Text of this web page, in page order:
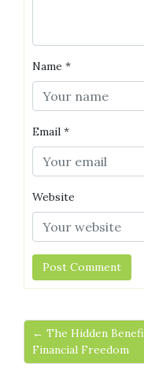
Name *
Email *
Website
← The Hidden
Financial Freedom